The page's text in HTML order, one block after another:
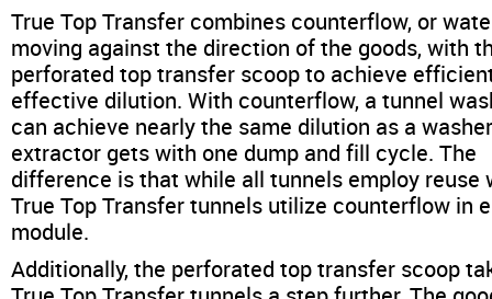
True Top Transfer combines counterflow, or
moving against the direction of the goods, with
perforated top transfer scoop to achieve
effective dilution. With counterflow, a tunnel
can achieve nearly the same dilution as a
extractor gets with one dump and fill cycle. The
difference is that while all tunnels employ reuse
True Top Transfer tunnels utilize counterflow in
module.
Additionally, the perforated top transfer scoop